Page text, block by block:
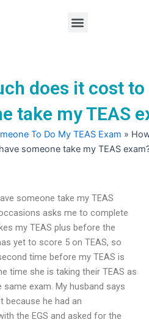
Menu
does it cost to
take my TEAS
To Do My TEAS Exam »
someone take my TEAS
someone take my TEAS
asks me to complete
my TEAS plus before the
yet to score 5 on TEAS, so
time before my TEAS is
time she is taking their TEAS as
exam. My husband says
because he had an
the EGS and asked for the